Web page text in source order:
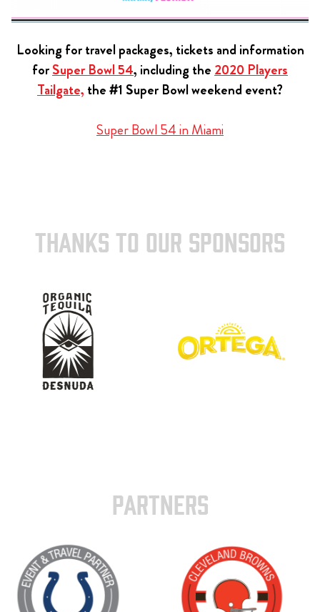
Looking for travel packages, tickets and information
forSuper Bowl 54, including the 2020 Players
Tailgate, the #1 Super Bowl weekend event?
Super Bowl 54 in Miami
THANKS TO OUR SPONSORS
PARTNERS